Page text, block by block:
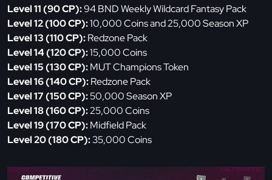
Level 11 (90 CP):94 BND Weekly Wildcard Fantasy Pack
Level 12 (100 CP):10,000 Coins and 25,000 Season XP
Level 13 (110 CP):Redzone Pack
Level 14 (120 CP):15,000 Coins
Level 15 (130 CP):MUT Champions Token
Level 16 (140 CP):Redzone Pack
Level 17 (150 CP):50,000 Season XP
Level 18 (160 CP):25,000 Coins
Level 19 (170 CP):Midfield Pack
Level 20 (180 CP):35,000 Coins